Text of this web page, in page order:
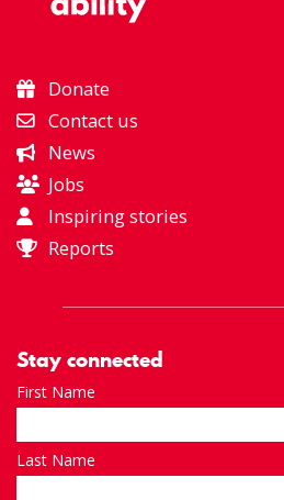
Donate
Contact us
News
Jobs
Inspiring stories
Reports
Stay connected
First Name
Last Name